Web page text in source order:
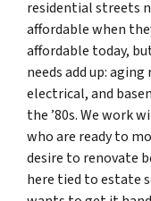
residential streets
affordable when
affordable today,
needs add up:
electrical, and
the ’80s. We work
who are ready to
desire to renovate
here tied to estate